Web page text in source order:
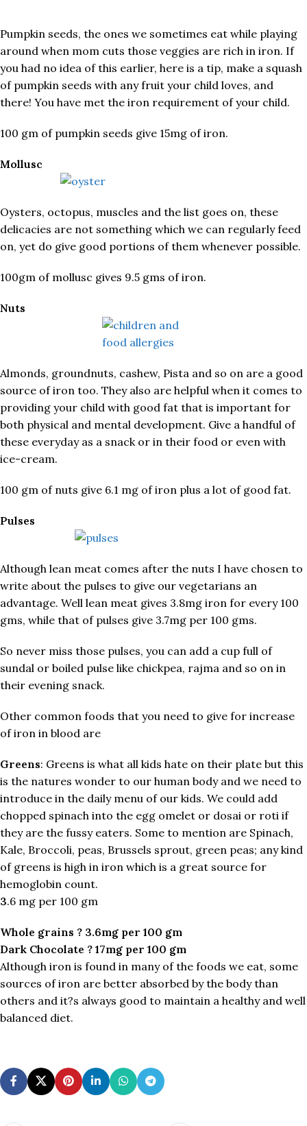
Pumpkin seeds, the ones we sometimes eat while playing
around when mom cuts those veggies are rich in iron. If
you had no idea of this earlier, here is a tip, make a squash
of pumpkin seeds with any fruit your child loves, and
there! You have met the iron requirement of your child.
100 gm of pumpkin seeds give 15mg of iron.
Mollusc
Oysters, octopus, muscles and the list goes on, these
delicacies are not something which we can regularly feed
on, yet do give good portions of them whenever possible.
100gm of mollusc gives 9.5 gms of iron.
Nuts
Almonds, groundnuts, cashew, Pista and so on are a good
source of iron too. They also are helpful when it comes to
providing your child with good fat that is important for
both physical and mental development. Give a handful of
these everyday as a snack or in their food or even with
ice-cream.
100 gm of nuts give 6.1 mg of iron plus a lot of good fat.
Pulses
Although lean meat comes after the nuts I have chosen to
write about the pulses to give our vegetarians an
advantage. Well lean meat gives 3.8mg iron for every 100
gms, while that of pulses give 3.7mg per 100 gms.
So never miss those pulses, you can add a cup full of
sundal or boiled pulse like chickpea, rajma and so on in
their evening snack.
Other common foods that you need to give for increase
of iron in blood are
Greens: Greens is what all kids hate on their plate but this
is the natures wonder to our human body and we need to
introduce in the daily menu of our kids. We could add
chopped spinach into the egg omelet or dosai or roti if
they are the fussy eaters. Some to mention are Spinach,
Kale, Broccoli, peas, Brussels sprout, green peas; any kind
of greens is high in iron which is a great source for
hemoglobin count.
3.6 mg per 100 gm
Whole grains ? 3.6mg per 100 gm
Dark Chocolate ? 17mg per 100 gm
Although iron is found in many of the foods we eat, some
sources of iron are better absorbed by the body than
others and it?s always good to maintain a healthy and well
balanced diet.